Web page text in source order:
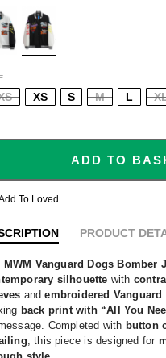
BLACK
XS S M L
ADD TO
To Loved
PRODUCT
MWM Vanguard Dogs Bomber
silhouette with
andembroidered Vanguard
back print with “All You
Completed with button
, this piece is designed for